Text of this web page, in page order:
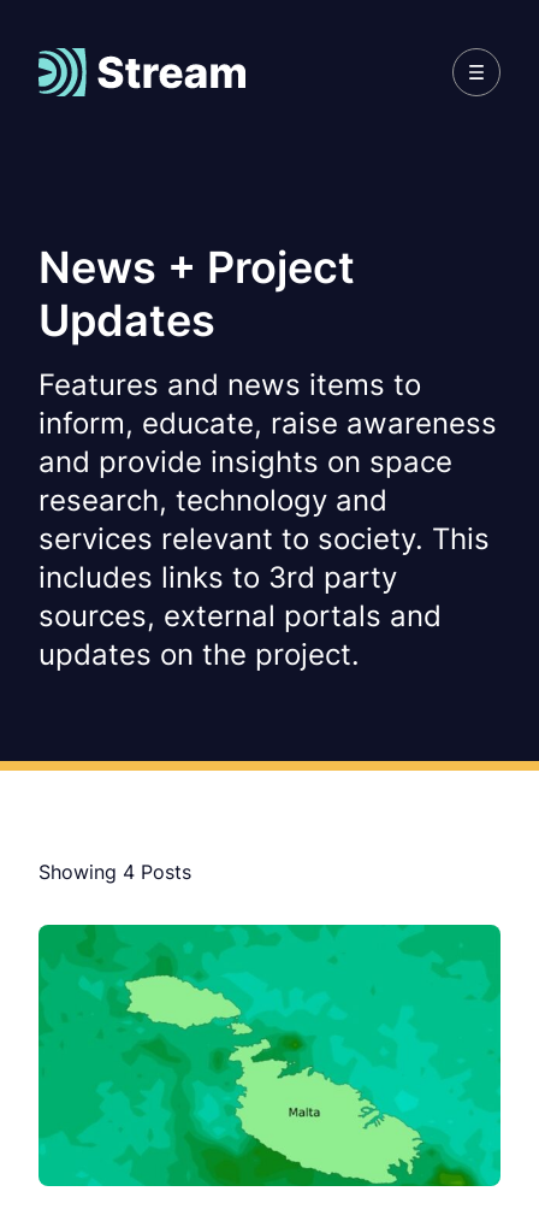
News + Project
Updates
Features and news items to
inform, educate, raise awareness
and provide insights on space
research, technology and
services relevant to society. This
includes links to 3rd party
sources, external portals and
updates on the project.
Showing 4 Posts